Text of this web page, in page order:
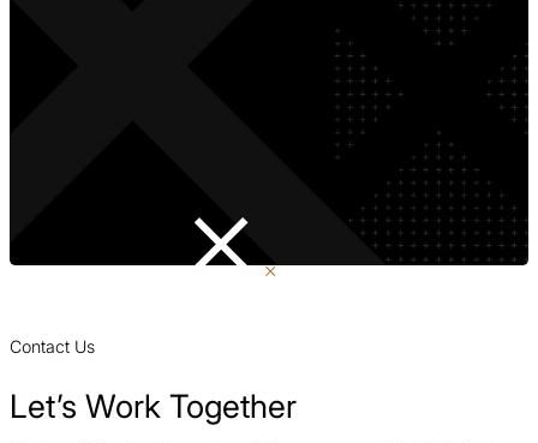
Contact Us
Let’s Work Together